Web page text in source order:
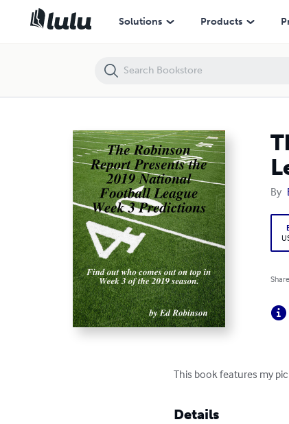
Solutions Products
By
Share
This book features my
Details
The Robinson Report Presents the 2019 National Football